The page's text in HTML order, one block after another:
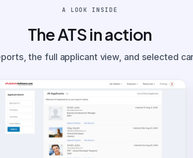
A LOOK INSIDE
The ATS in action
the full applicant view, and selected